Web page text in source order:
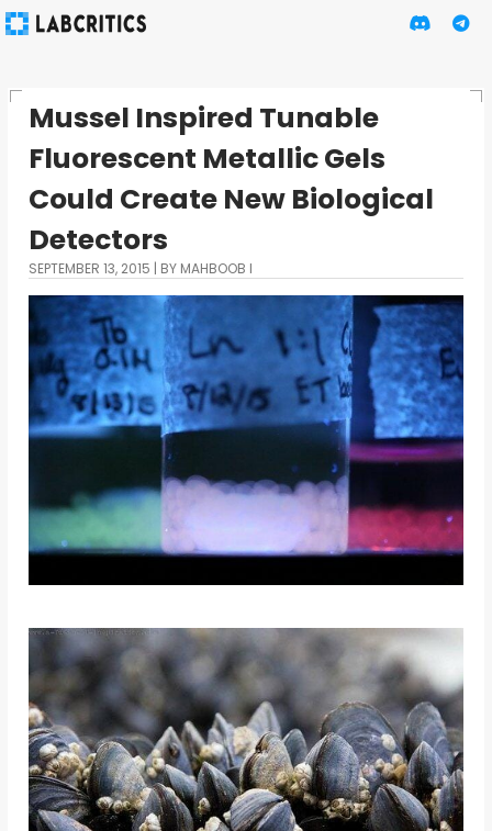
Mussel Inspired Tunable
Fluorescent Metallic Gels
Could Create New Biological
Detectors
SEPTEMBER 13, 2015 BY MAHBOOB I